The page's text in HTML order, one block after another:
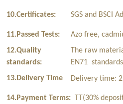
10.Certificates: SGS and BSCI
11.Passed Tests:
Azo free,
12.Quality
standards:
The raw
EN71
13.Delivery Time
Delivery time:
14.Payment Terms: TT(30%